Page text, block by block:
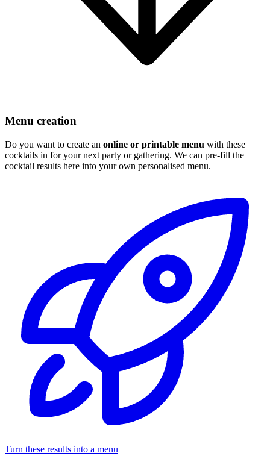
Menu creation
Do you want to create an online or printable menu with these
cocktails in for your next party or gathering. We can pre-fill the
cocktail results here into your own personalised menu.
Turn these results into a menu